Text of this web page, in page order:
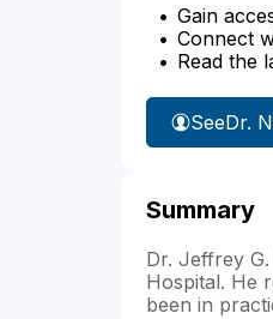
Gain
Connect
Read the
SeeDr.
Summary
Dr. Jeffrey
Hospital. He
been in